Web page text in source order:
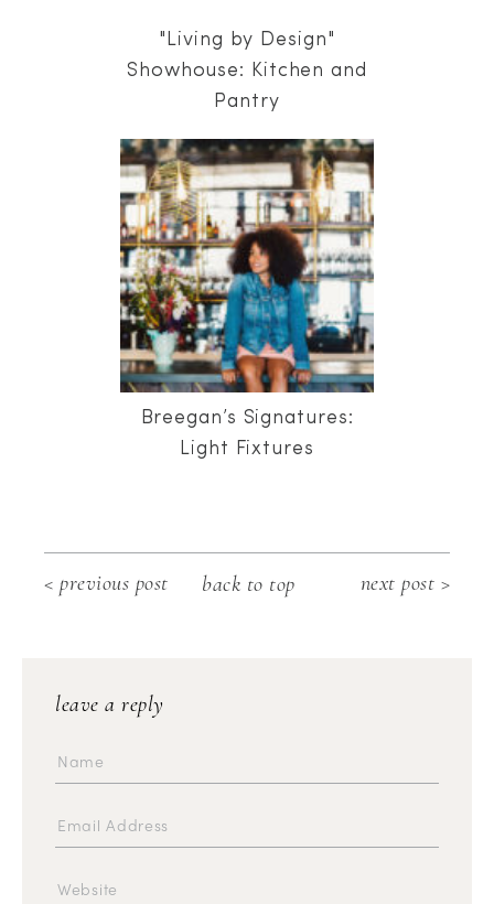
"Living by Design"
Showhouse: Kitchen and
Pantry
Breegan’s Signatures:
Light Fixtures
back to top
< previous post next post >
leave a reply